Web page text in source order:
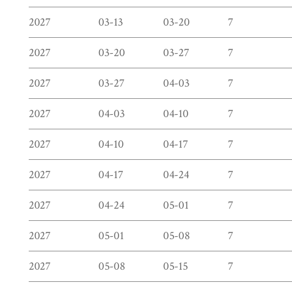
2027
03-13 03-20 7
2027
03-20 03-27 7
2027
03-27 04-03 7
2027
04-03 04-10 7
2027
04-10 04-17 7
2027
04-17 04-24 7
2027
04-24 05-01 7
2027
05-01 05-08 7
2027
05-08 05-15 7